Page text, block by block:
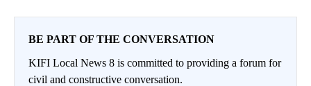
BE PART OF THE CONVERSATION
KIFI Local News 8 is committed to providing a forum for
civil and constructive conversation.